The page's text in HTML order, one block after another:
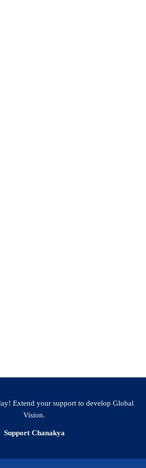
Twitter
EmailShare
Extend your support to develop Global
Vision.
Support Chanakya